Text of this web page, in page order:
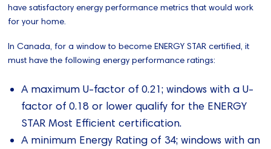
have satisfactory energy performance metrics that would work
for your home.
In Canada, for a window to become ENERGY STAR certified, it
must have the following energy performance ratings:
A maximum U-factor of 0.21; windows with a U-
factor of 0.18 or lower qualify for the ENERGY
STAR Most Efficient certification.
A minimum Energy Rating of 34; windows with an